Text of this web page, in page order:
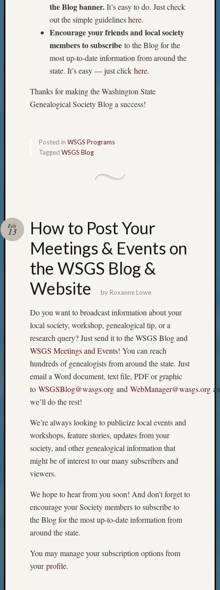
the Blog banner.It’s easy to do. Just check
out the simple guidelineshere.
Encourage your friends and local society
members to subscribe to the Blog for the
most up-to-date information from around the
state. It’s easy — just click here.
Thanks for making the Washington State
Genealogical Society Blog a success!
Posted in WSGS Programs
Tagged WSGS Blog
How to Post Your
Meetings & Events on
the WSGS Blog &
Website
Feb
13
by Roxanne Lowe
Do you want to broadcast information about your
local society, workshop, genealogical tip, or a
research query? Just send it to the WSGS Blog and
WSGS Meetings and Events! You can reach
hundreds of genealogists from around the state. Just
email a Word document, text file, PDF or graphic
to WSGSBlog@wasgs.org and WebManager@wasgs.org
we’ll do the rest!
We’re always looking to publicize local events and
workshops, feature stories, updates from your
society, and other genealogical information that
might be of interest to our many subscribers and
viewers.
We hope to hear from you soon! And don’t forget to
encourage your Society members to subscribe to
the Blog for the most up-to-date information from
around the state.
You may manage your subscription options from
yourprofile.